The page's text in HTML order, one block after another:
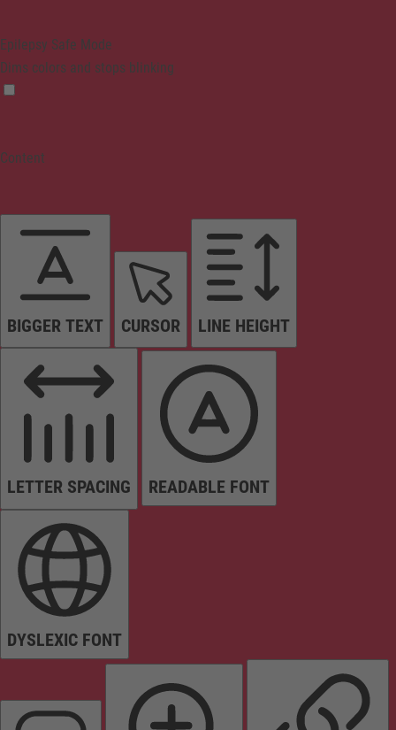
Epilepsy Safe Mode
Dims colors and stops blinking
Content
BIGGER TEXT CURSOR LINE HEIGHT
LETTER SPACING READABLE FONT
DYSLEXIC FONT